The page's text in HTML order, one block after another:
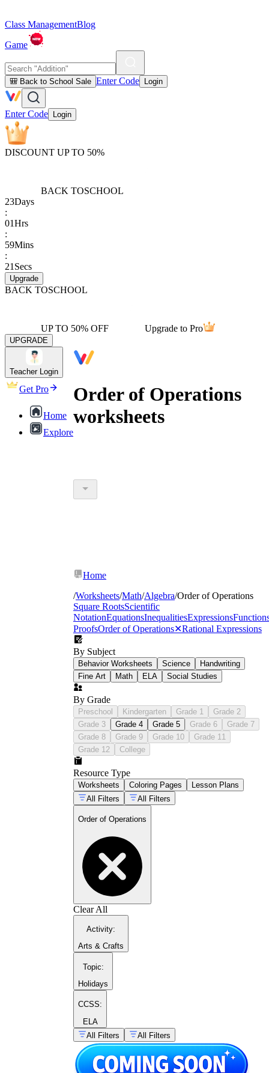
Class ManagementBlog
Game
🎒 Back to School Sale Enter Code Login
Enter Code Login
DISCOUNT UP TO 50%
BACK TOSCHOOL
23Days
:
01Hrs
:
59Mins
:
21 Secs
Upgrade
BACK TOSCHOOL
UP TO 50% OFF Upgrade to Pro
UPGRADE
Teacher Login
Get Pro
Home
Explore
Order of Operations
worksheets
Home
/Worksheets/Math/Algebra/Order of Operations
Square RootsScientific
NotationEquationsInequalitiesExpressions
ProofsOrder of Operations✕Rational Expressions
By Subject
Behavior Worksheets Science
Handwriting
Fine Art
Math ELA Social Studies
By Grade
Preschool Kindergarten Grade 1
Grade 2
Grade 3
Grade 4 Grade 5 Grade 6
Grade 7
Grade 8
Grade 9 Grade 10
Grade 11
Grade 12
College
Resource Type
Worksheets Coloring Pages
Lesson Plans
All Filters
All Filters
Order of Operations
Clear All
Activity:
Arts & Crafts
Topic:
Holidays
CCSS:
ELA
All Filters
All Filters